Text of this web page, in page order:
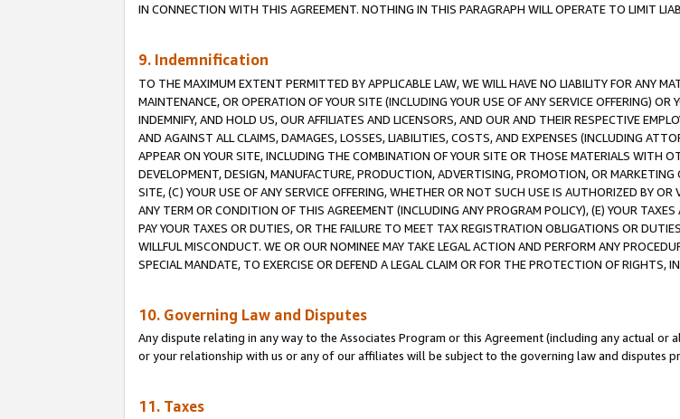
IN CONNECTION WITH THIS AGREEMENT. NOTHING IN THIS PARAGRAPH WILL OPERATE TO LIMIT
9. Indemnification
TO THE MAXIMUM EXTENT PERMITTED BY APPLICABLE LAW, WE WILL HAVE NO LIABILITY FOR ANY
MAINTENANCE, OR OPERATION OF YOUR SITE (INCLUDING YOUR USE OF ANY SERVICE OFFERING)
INDEMNIFY, AND HOLD US, OUR AFFILIATES AND LICENSORS, AND OUR AND THEIR RESPECTIVE
AND AGAINST ALL CLAIMS, DAMAGES, LOSSES, LIABILITIES, COSTS, AND EXPENSES (INCLUDING
APPEAR ON YOUR SITE, INCLUDING THE COMBINATION OF YOUR SITE OR THOSE MATERIALS WITH
DEVELOPMENT, DESIGN, MANUFACTURE, PRODUCTION, ADVERTISING, PROMOTION, OR
SITE, (C) YOUR USE OF ANY SERVICE OFFERING, WHETHER OR NOT SUCH USE IS AUTHORIZED BY
ANY TERM OR CONDITION OF THIS AGREEMENT (INCLUDING ANY PROGRAM POLICY), (E) YOUR
PAY YOUR TAXES OR DUTIES, OR THE FAILURE TO MEET TAX REGISTRATION OBLIGATIONS OR
WILLFUL MISCONDUCT. WE OR OUR NOMINEE MAY TAKE LEGAL ACTION AND PERFORM ANY
SPECIAL MANDATE, TO EXERCISE OR DEFEND A LEGAL CLAIM OR FOR THE PROTECTION OF RIGHTS,
10. Governing Law and Disputes
Any dispute relating in any way to the Associates Program or this Agreement (including any actual
or your relationship with us or any of our affiliates will be subject to the governing law and disputes
11. Taxes